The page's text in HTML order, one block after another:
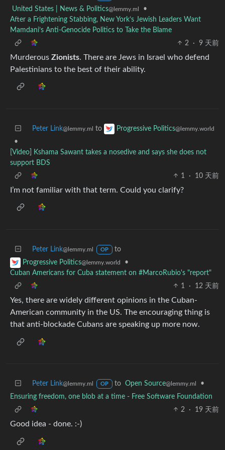
United States | News & Politics@lemmy.ml
•
After a Frightening Stabbing, New York’s Jewish Leaders Want
Mamdani’s Anti-Genocide Politics to Take the Blame
2
· 9 天前
Murderous Zionists. There are Jews in Israel who defend
Palestinians to the best of their ability.
Peter Link@lemmy.ml to Progressive Politics@lemmy.world
•
[Video] Kshama Sawant takes a nosedive and says she does not
support BDS
1
· 10 天前
I’m not familiar with that term. Could you clarify?
Peter Link@lemmy.ml OP
to
Progressive Politics@lemmy.world
•
Cuban Americans for Cuba statement on #MarcoRubio's "report"
1
· 12 天前
Yes, there are widely different opinions in the Cuban-
American community in the US. The encouraging thing is
that anti-blockade Cubans are speaking up more now.
Peter Link@lemmy.ml OP to Open Source@lemmy.ml
•
Ensuring freedom, one blob at a time - Free Software Foundation
2
· 19 天前
Good idea - done. :-)